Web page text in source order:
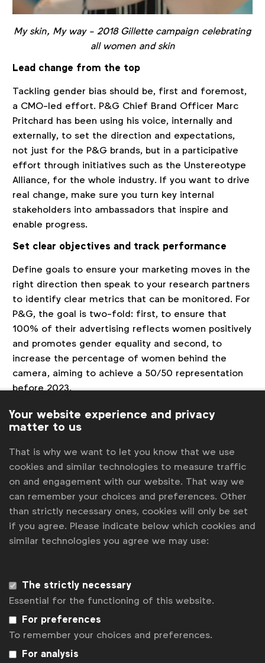
My skin, My way - 2018 Gillette campaign celebrating
all women and skin
Lead change from the top
Tackling gender bias should be, first and foremost,
a CMO-led effort. P&G Chief Brand Officer Marc
Pritchard has been using his voice, internally and
externally, to set the direction and expectations,
not just for the P&G brands, but in a participative
effort through initiatives such as the Unstereotype
Alliance, for the whole industry. If you want to drive
real change, make sure you turn key internal
stakeholders into ambassadors that inspire and
enable progress.
Set clear objectives and track performance
Define goals to ensure your marketing moves in the
right direction then speak to your research partners
to identify clear metrics that can be monitored. For
P&G, the goal is two-fold: first, to ensure that
100% of their advertising reflects women positively
and promotes gender equality and second, to
increase the percentage of women behind the
camera, aiming to achieve a 50/50 representation
before 2023.
Invest in building capabilities
You can’t fight stereotypes in advertising without
addressing the reality that the same issue exists
within other spheres, including your own offices.
Raising employee awareness, from young hires to
marketing directors, of the bias everybody brings to
the table and how to address it is critical. Think of
complementing your creative efforts with training
programmes and consulting sessions on
Taking action on gender requires company-wide
equal gender representation across the entire
company. It’s no good having great marketing if
your company cannot provide an inclusive
Your website experience and privacy
matter to us
That is why we want to let you know that we use
cookies and similar technologies to measure traffic
on and engagement with our website. That way we
can remember your choices and preferences. Other
than strictly necessary ones, cookies will only be set
if you agree. Please indicate below which cookies and
similar technologies you agree we may use:
The strictly necessary
Essential for the functioning of this website.
For preferences
To remember your choices and preferences.
For analysis